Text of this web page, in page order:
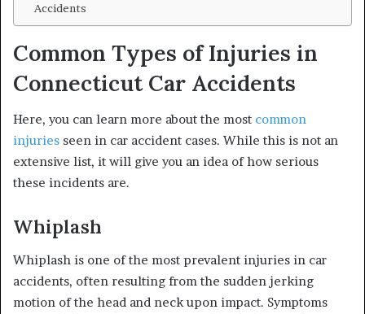
Accidents
Common Types of Injuries in
Connecticut Car Accidents
Here, you can learn more about the most common
injuries seen in car accident cases. While this is not an
extensive list, it will give you an idea of how serious
these incidents are.
Whiplash
Whiplash is one of the most prevalent injuries in car
accidents, often resulting from the sudden jerking
motion of the head and neck upon impact. Symptoms